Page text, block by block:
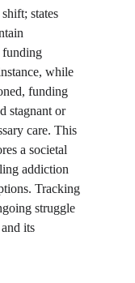
states
funding
while
funding
stagnant or
care. This
a societal
addiction
Tracking
struggle
its